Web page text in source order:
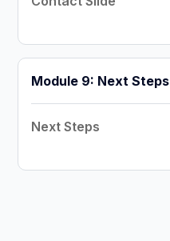
Module 9: Next Steps
Next Steps